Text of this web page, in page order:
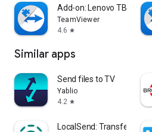
Add-on: Lenovo TB 8505F
TeamViewer
4.6 star
Similar apps
Send files to TV
Yablio
4.2 star
LocalSend: Transfer Files